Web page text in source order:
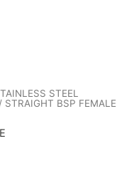
STEEL
STRAIGHT BSP FEMALE